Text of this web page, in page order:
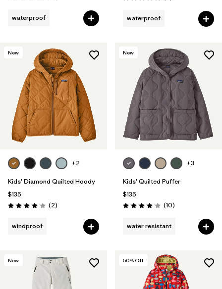
waterproof waterproof
New
+2
Kids' Diamond Quilted Hoody
$135
Rating: 4.0 / 5 (2Reviews
)
windproof
New
+3
Kids' Quilted Puffer
$135
Rating: 4.1 / 5 (10Reviews
)
water resistant
New 50% Off